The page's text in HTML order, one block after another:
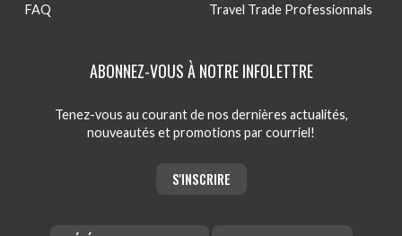
FAQ
Travel Trade Professionnals
ABONNEZ-VOUS À NOTRE INFOLETTRE
Tenez-vous au courant de nos dernières actualités,
nouveautés et promotions par courriel!
S'INSCRIRE